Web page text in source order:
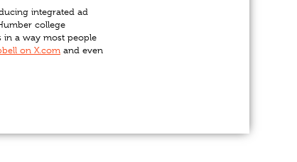
integrated ad
college
in a way most people
on X.com and even